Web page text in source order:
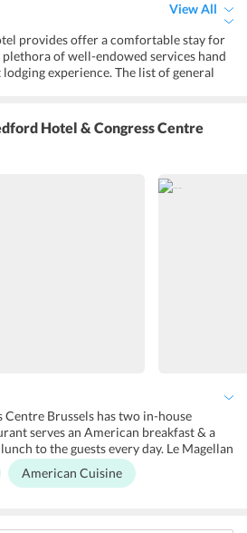
View All
provides offer a comfortable stay for
plethora of well-endowed services hand
experience. The list of general
services and discover the hidden
business conference facilities,
for the convenience of corporate
Hotel & Congress Centre
Brussels has two in-house
serves an American breakfast & a
to the guests every day. Le Magellan
cuisine to the guests for lunch
bar in the hotel that serves variant
American Cuisine